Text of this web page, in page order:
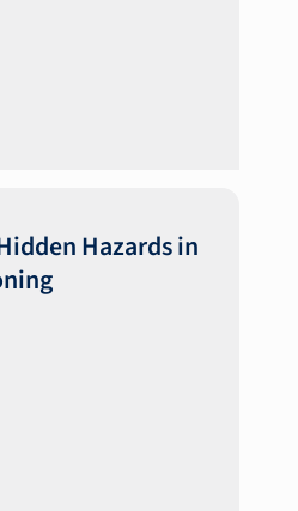
Hazards in